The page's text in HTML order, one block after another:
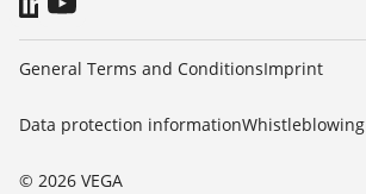
© 2026 VEGA
General Terms and ConditionsImprint
Data protection informationWhistleblowing